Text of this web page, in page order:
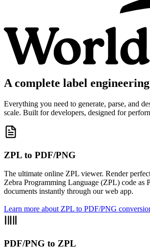
A complete label
Everything you need to generate, parse, and
scale. Built for developers, designed for
ZPL to PDF/PNG
The ultimate online ZPL viewer. Render
Zebra Programming Language (ZPL) code as
documents instantly through our web app.
Learn more about ZPL to PDF/PNG
PDF/PNG to ZPL